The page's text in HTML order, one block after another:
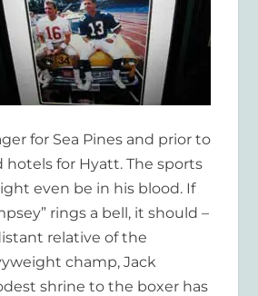
for Sea Pines and prior to
for Hyatt. The sports
even be in his blood. If
rings a bell, it should –
relative of the
champ, Jack
shrine to the boxer has